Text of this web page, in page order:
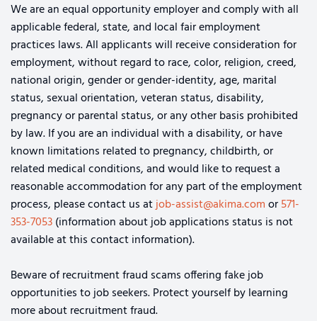
We are an equal opportunity employer and comply with all
applicable federal, state, and local fair employment
practices laws. All applicants will receive consideration for
employment, without regard to race, color, religion, creed,
national origin, gender or gender-identity, age, marital
status, sexual orientation, veteran status, disability,
pregnancy or parental status, or any other basis prohibited
by law. If you are an individual with a disability, or have
known limitations related to pregnancy, childbirth, or
related medical conditions, and would like to request a
reasonable accommodation for any part of the employment
process, please contact us atjob-assist@akima.comor571-
353-7053(information about job applications status is not
available at this contact information).
Beware of recruitment fraud scams offering fake job
opportunities to job seekers. Protect yourself by learning
more about recruitment fraud.